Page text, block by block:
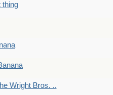
thing
Wright Bros. ..